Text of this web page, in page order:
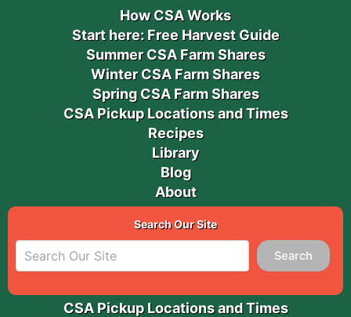
How CSA Works
Start here: Free Harvest Guide
Summer CSA Farm Shares
Winter CSA Farm Shares
Spring CSA Farm Shares
CSA Pickup Locations and Times
Recipes
Library
Blog
About
Search Our Site
Search
CSA Pickup Locations and Times